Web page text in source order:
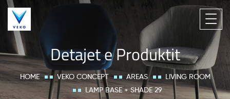
Detajet e Produktit
HOME VEKO CONCEPT AREAS
LIVING ROOM
LAMP BASE + SHADE 29